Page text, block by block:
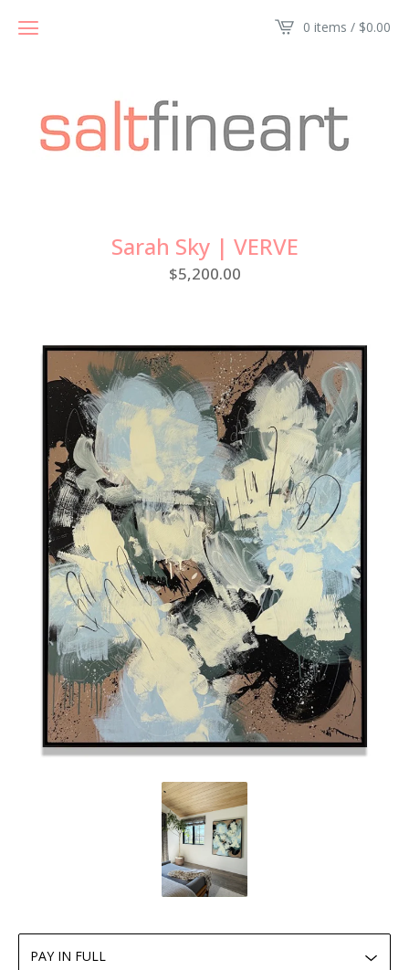
0 items / $0.00
Sarah Sky | VERVE
$5,200.00